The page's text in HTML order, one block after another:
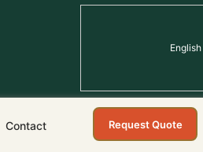
English
Contact Request Quote